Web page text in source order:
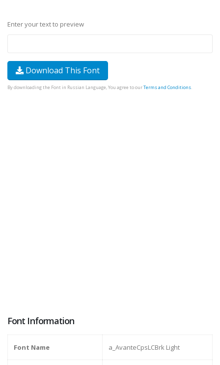
Enter your text to preview
Download This Font
By downloading the Font in Russian Language, You agree to ourTerms and Conditions.
Font Information
Font Name a_AvanteCpsLCBrk Light